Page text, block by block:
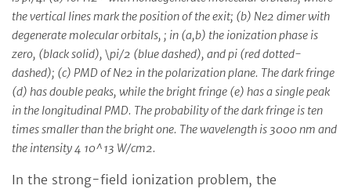
the vertical lines mark the position of the exit; (b) Ne2 dimer with
degenerate molecular orbitals, ; in (a,b) the ionization phase is
zero, (black solid), \pi/2 (blue dashed), and pi (red dotted-
dashed); (c) PMD of Ne2 in the polarization plane. The dark fringe
(d) has double peaks, while the bright fringe (e) has a single peak
in the longitudinal PMD. The probability of the dark fringe is ten
times smaller than the bright one. The wavelength is 3000 nm and
the intensity 4 10^13 W/cm2.
In the strong-field ionization problem, the